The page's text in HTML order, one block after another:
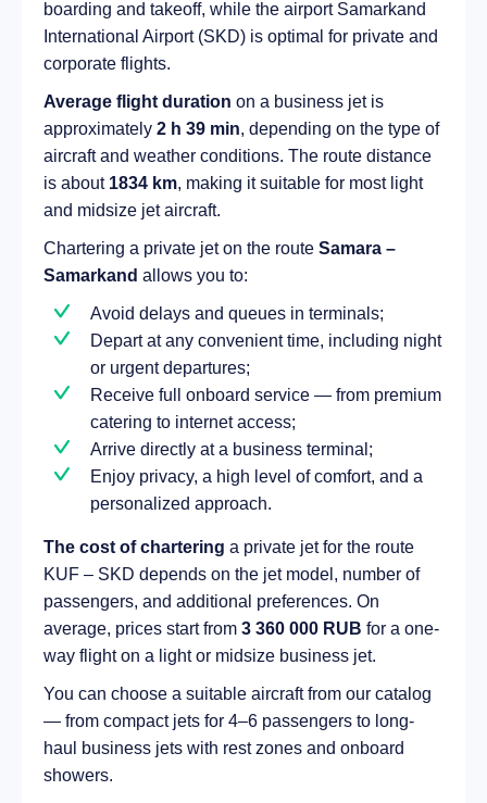
boarding and takeoff, while the airport Samarkand
International Airport (SKD) is optimal for private and
corporate flights.
Average flight duration on a business jet is
approximately 2 h 39 min, depending on the type of
aircraft and weather conditions. The route distance
is about 1834 km, making it suitable for most light
and midsize jet aircraft.
Chartering a private jet on the route Samara –
Samarkand allows you to:
Avoid delays and queues in terminals;
Depart at any convenient time, including night
or urgent departures;
Receive full onboard service — from premium
catering to internet access;
Arrive directly at a business terminal;
Enjoy privacy, a high level of comfort, and a
personalized approach.
The cost of chartering a private jet for the route
KUF – SKD depends on the jet model, number of
passengers, and additional preferences. On
average, prices start from 3 360 000 RUB for a one-
way flight on a light or midsize business jet.
You can choose a suitable aircraft from our catalog
— from compact jets for 4–6 passengers to long-
haul business jets with rest zones and onboard
showers.